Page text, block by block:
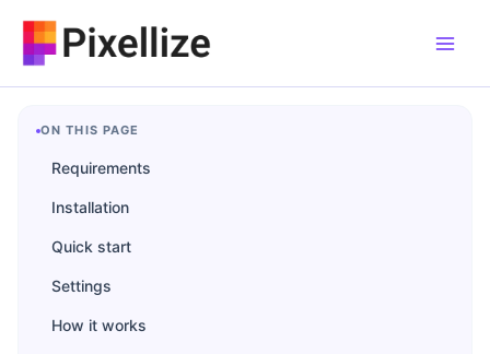
content
ON THIS PAGE
Requirements
Installation
Quick start
Settings
How it works